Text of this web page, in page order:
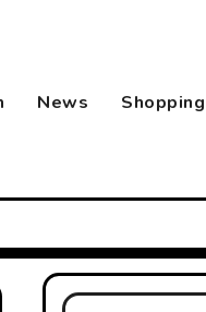
News Shopping
Search